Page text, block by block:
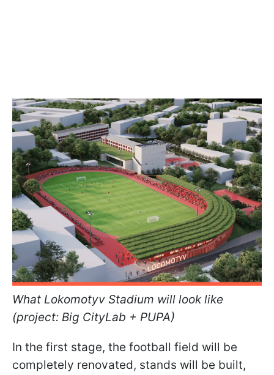
What Lokomotyv Stadium will look like
(project: Big CityLab + PUPA)
In the first stage, the football field will be
completely renovated, stands will be built,